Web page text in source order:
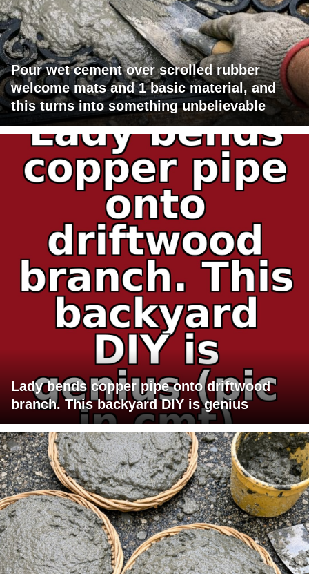
Pour wet cement over scrolled rubber
welcome mats and 1 basic material, and
this turns into something unbelievable
Lady bends copper pipe onto driftwood
branch. This backyard DIY is genius